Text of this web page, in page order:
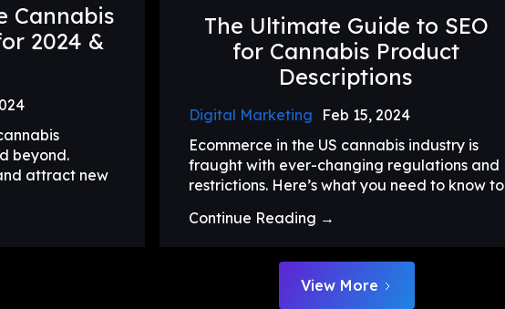
Cannabis
2024 &
beyond.
attract new
The Ultimate Guide to SEO
for Cannabis Product
Descriptions
Digital Marketing
Feb 15, 2024
Ecommerce in the US cannabis industry is
fraught with ever-changing regulations and
restrictions. Here’s what you need to know to
Continue Reading →
View More